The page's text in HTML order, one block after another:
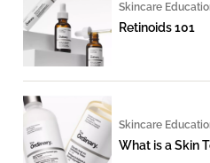
Skincare
Retinoids 101
Skincare
What is a Skin